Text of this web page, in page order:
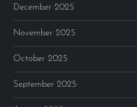
December 2025
November 2025
October 2025
September 2025